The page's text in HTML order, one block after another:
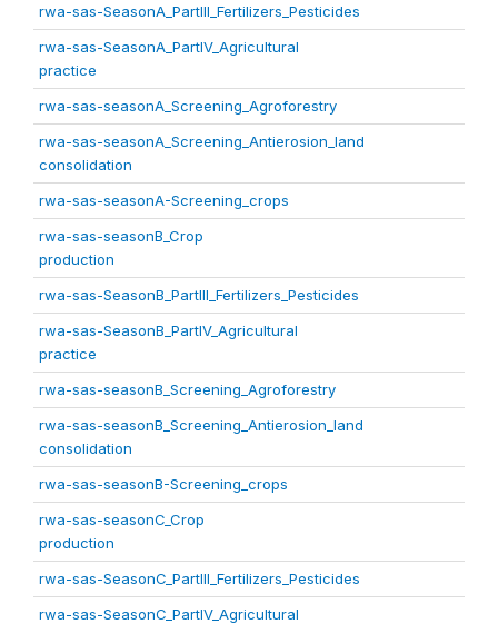
rwa-sas-SeasonA_PartIII_Fertilizers_Pesticides
rwa-sas-SeasonA_PartIV_Agricultural
practice
rwa-sas-seasonA_Screening_Agroforestry
rwa-sas-seasonA_Screening_Antierosion_land
consolidation
rwa-sas-seasonA-Screening_crops
rwa-sas-seasonB_Crop
production
rwa-sas-SeasonB_PartIII_Fertilizers_Pesticides
rwa-sas-SeasonB_PartIV_Agricultural
practice
rwa-sas-seasonB_Screening_Agroforestry
rwa-sas-seasonB_Screening_Antierosion_land
consolidation
rwa-sas-seasonB-Screening_crops
rwa-sas-seasonC_Crop
production
rwa-sas-SeasonC_PartIII_Fertilizers_Pesticides
rwa-sas-SeasonC_PartIV_Agricultural